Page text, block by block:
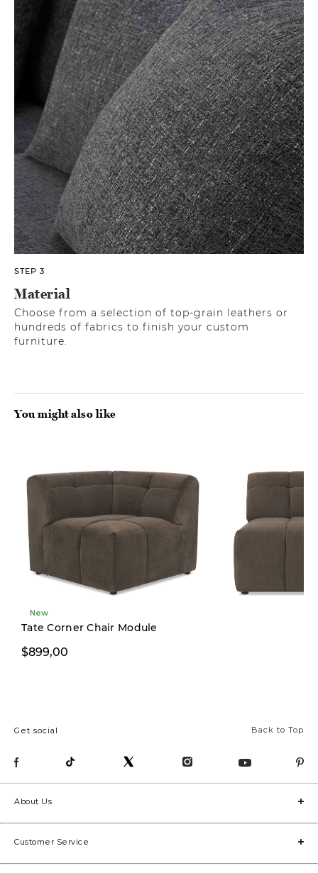
STEP 3
Material
Choose from a selection of top-grain leathers or
hundreds of fabrics to finish your custom
furniture.
You might also like
New
Tate Corner Chair Module
$899,00
Back to Top
Get social
About Us
Customer Service